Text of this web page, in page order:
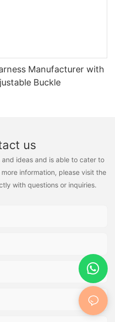
Manufacturer with
Buckle
us
ideas and is able to cater to
information, please visit the
with questions or inquiries.